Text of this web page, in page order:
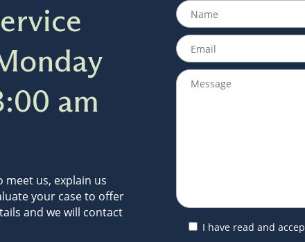
am
us, explain us
your case to offer
and we will contact
I have read and